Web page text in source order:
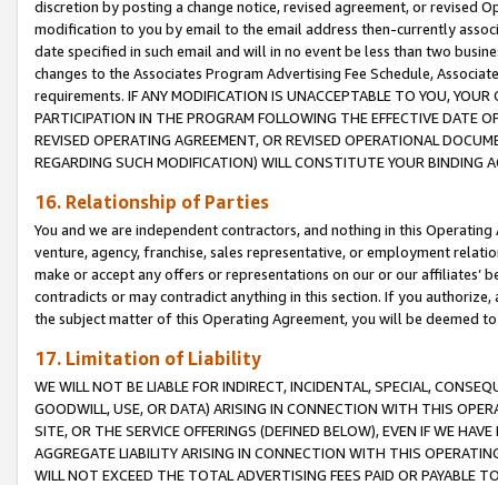
discretion by posting a change notice, revised agreement, or revised
modification to you by email to the email address then-currently
date specified in such email and will in no event be less than two
changes to the Associates Program Advertising Fee Schedule,
requirements. IF ANY MODIFICATION IS UNACCEPTABLE TO YOU,
PARTICIPATION IN THE PROGRAM FOLLOWING THE EFFECTIVE DATE
REVISED OPERATING AGREEMENT, OR REVISED OPERATIONAL
REGARDING SUCH MODIFICATION) WILL CONSTITUTE YOUR BINDING
16. Relationship of Parties
You and we are independent contractors, and nothing in this
venture, agency, franchise, sales representative, or employment
make or accept any offers or representations on our or our affiliates’
contradicts or may contradict anything in this section. If you
the subject matter of this Operating Agreement, you will be deemed
17. Limitation of Liability
WE WILL NOT BE LIABLE FOR INDIRECT, INCIDENTAL, SPECIAL,
GOODWILL, USE, OR DATA) ARISING IN CONNECTION WITH THIS
SITE, OR THE SERVICE OFFERINGS (DEFINED BELOW), EVEN IF WE
AGGREGATE LIABILITY ARISING IN CONNECTION WITH THIS
WILL NOT EXCEED THE TOTAL ADVERTISING FEES PAID OR PAYABLE